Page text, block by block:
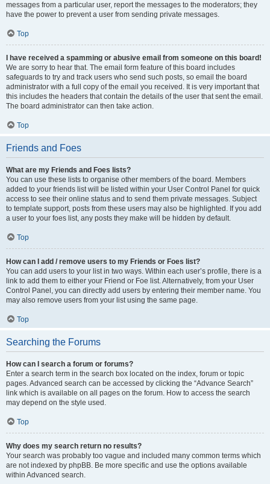
messages from a particular user, report the messages to the moderators; they
have the power to prevent a user from sending private messages.
Top
I have received a spamming or abusive email from someone on this board!
We are sorry to hear that. The email form feature of this board includes
safeguards to try and track users who send such posts, so email the board
administrator with a full copy of the email you received. It is very important that
this includes the headers that contain the details of the user that sent the email.
The board administrator can then take action.
Top
Friends and Foes
What are my Friends and Foes lists?
You can use these lists to organise other members of the board. Members
added to your friends list will be listed within your User Control Panel for quick
access to see their online status and to send them private messages. Subject
to template support, posts from these users may also be highlighted. If you add
a user to your foes list, any posts they make will be hidden by default.
Top
How can I add / remove users to my Friends or Foes list?
You can add users to your list in two ways. Within each user’s profile, there is a
link to add them to either your Friend or Foe list. Alternatively, from your User
Control Panel, you can directly add users by entering their member name. You
may also remove users from your list using the same page.
Top
Searching the Forums
How can I search a forum or forums?
Enter a search term in the search box located on the index, forum or topic
pages. Advanced search can be accessed by clicking the “Advance Search”
link which is available on all pages on the forum. How to access the search
may depend on the style used.
Top
Why does my search return no results?
Your search was probably too vague and included many common terms which
are not indexed by phpBB. Be more specific and use the options available
within Advanced search.